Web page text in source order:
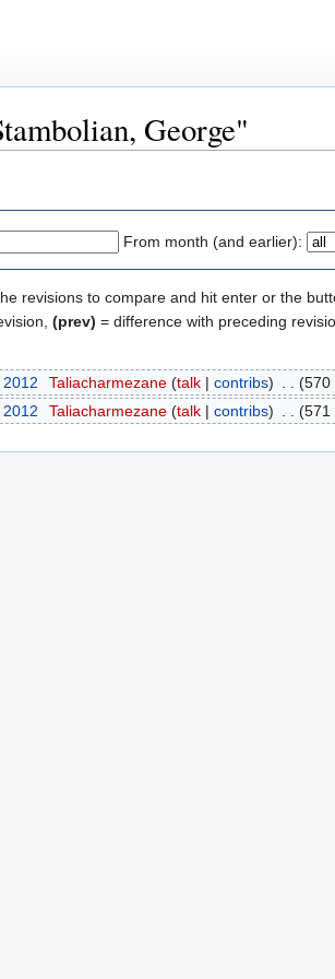
George"
From month (and earlier):
revisions to compare and hit enter or the
(prev) = difference with preceding
Taliacharmezane (talk| contribs) (570
Taliacharmezane (talk| contribs) (571